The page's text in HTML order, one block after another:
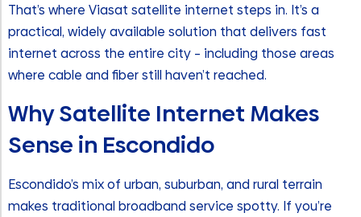
That’s where Viasat satellite internet steps in. It’s a
practical, widely available solution that delivers fast
internet across the entire city – including those areas
where cable and fiber still haven’t reached.
Why Satellite Internet Makes
Sense in Escondido
Escondido’s mix of urban, suburban, and rural terrain
makes traditional broadband service spotty. If you’re